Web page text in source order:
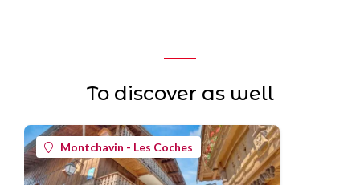
To discover as well
Montchavin - Les Coches